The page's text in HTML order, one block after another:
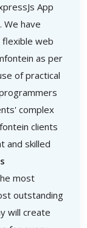
App
We have
web
as per
of practical
complex
clients
and skilled
most
outstanding
will create